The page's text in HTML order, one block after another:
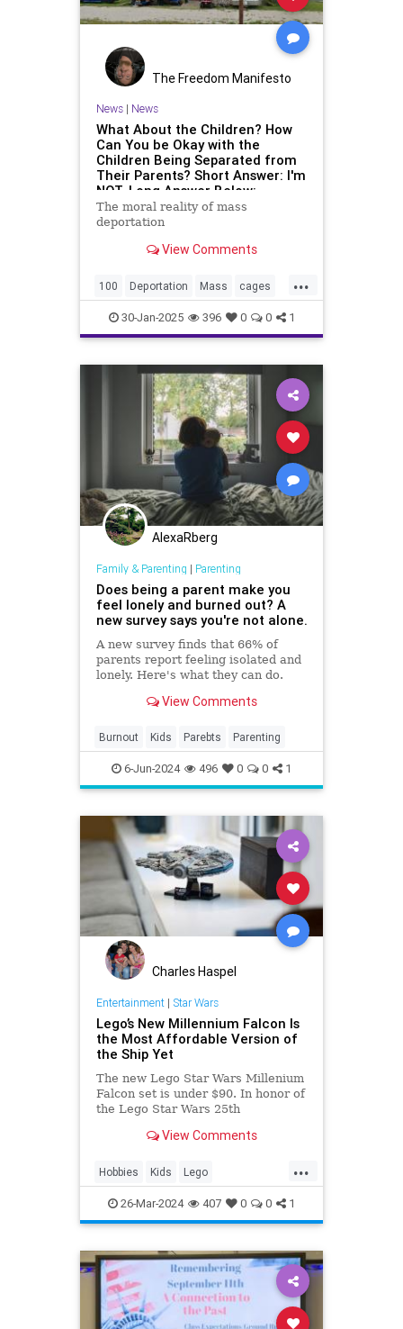
The Freedom Manifesto
News| News
What About the Children? How
Can You be Okay with the
Children Being Separated from
Their Parents? Short Answer: I'm
NOT. Long Answer Below:
The moral reality of mass
deportation
View Comments
...
100 Deportation Mass cages
days first in kids new policy
trump
30-Jan-2025 396 0 0 1
AlexaRberg
Family & Parenting | Parenting
Does being a parent make you
feel lonely and burned out? A
new survey says you're not alone.
A new survey finds that 66% of
parents report feeling isolated and
lonely. Here's what they can do.
View Comments
Burnout Kids Parebts Parenting
6-Jun-2024 496 0 0 1
Charles Haspel
Entertainment| Star Wars
Lego’s New Millennium Falcon Is
the Most Affordable Version of
the Ship Yet
The new Lego Star Wars Millenium
Falcon set is under $90. In honor of
the Lego Star Wars 25th
Amazon today.View Comments
...
Hobbies Kids Lego
MilleniumFalcon Models
StarWars Toys
26-Mar-2024 407 0 0 1